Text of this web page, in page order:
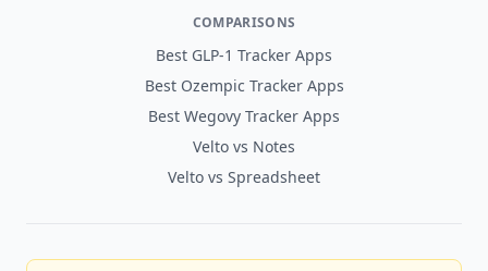
COMPARISONS
Best GLP-1 Tracker Apps
Best Ozempic Tracker Apps
Best Wegovy Tracker Apps
Velto vs Notes
Velto vs Spreadsheet